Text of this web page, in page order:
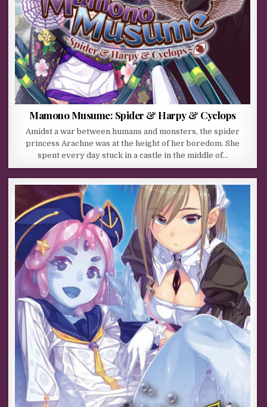
Mamono Musume: Spider & Harpy & Cyclops
Amidst a war between humans and monsters, the spider
princess Arachne was at the height of her boredom. She
spent every day stuck in a castle in the middle of…